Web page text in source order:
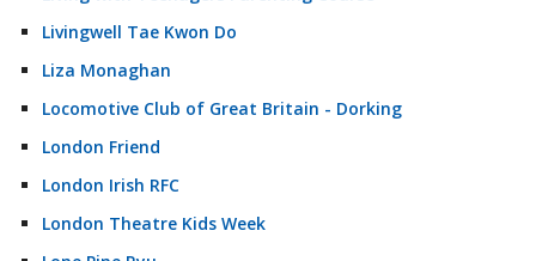
Livingwell Tae Kwon Do
Liza Monaghan
Locomotive Club of Great Britain - Dorking
London Friend
London Irish RFC
London Theatre Kids Week